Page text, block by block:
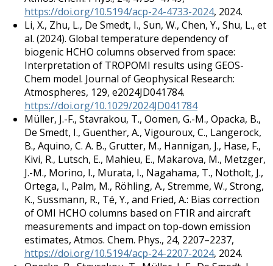
https://doi.org/10.5194/acp-24-4733-2024, 2024.
Li, X., Zhu, L., De Smedt, I., Sun, W., Chen, Y., Shu, L., et
al. (2024). Global temperature dependency of
biogenic HCHO columns observed from space:
Interpretation of TROPOMI results using GEOS-
Chem model. Journal of Geophysical Research:
Atmospheres, 129, e2024JD041784.
https://doi.org/10.1029/2024JD041784
Müller, J.-F., Stavrakou, T., Oomen, G.-M., Opacka, B.,
De Smedt, I., Guenther, A., Vigouroux, C., Langerock,
B., Aquino, C. A. B., Grutter, M., Hannigan, J., Hase, F.,
Kivi, R., Lutsch, E., Mahieu, E., Makarova, M., Metzger,
J.-M., Morino, I., Murata, I., Nagahama, T., Notholt, J.,
Ortega, I., Palm, M., Röhling, A., Stremme, W., Strong,
K., Sussmann, R., Té, Y., and Fried, A.: Bias correction
of OMI HCHO columns based on FTIR and aircraft
measurements and impact on top-down emission
estimates, Atmos. Chem. Phys., 24, 2207–2237,
https://doi.org/10.5194/acp-24-2207-2024, 2024.